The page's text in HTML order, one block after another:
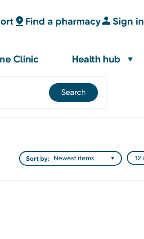
Find a pharmacy Sign in
Clinic Health hub
Sort by: